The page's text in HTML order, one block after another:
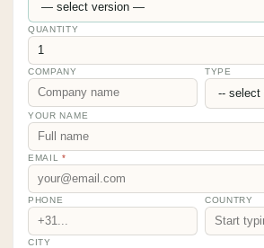
QUANTITY
COMPANY TYPE
YOUR NAME
EMAIL*
PHONE COUNTRY
CITY